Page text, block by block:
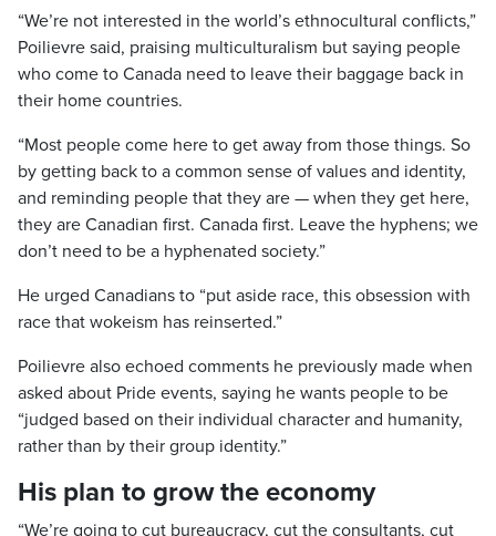
“We’re not interested in the world’s ethnocultural conflicts,”
Poilievre said, praising multiculturalism but saying people
who come to Canada need to leave their baggage back in
their home countries.
“Most people come here to get away from those things. So
by getting back to a common sense of values and identity,
and reminding people that they are — when they get here,
they are Canadian first. Canada first. Leave the hyphens; we
don’t need to be a hyphenated society.”
He urged Canadians to “put aside race, this obsession with
race that wokeism has reinserted.”
Poilievre also echoed comments he previously made when
asked about Pride events, saying he wants people to be
“judged based on their individual character and humanity,
rather than by their group identity.”
His plan to grow the economy
“We’re going to cut bureaucracy, cut the consultants, cut